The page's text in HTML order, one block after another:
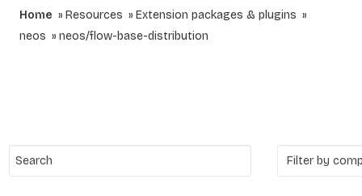
Home Resources
Extension packages & plugins
neos
neos/flow-base-distribution